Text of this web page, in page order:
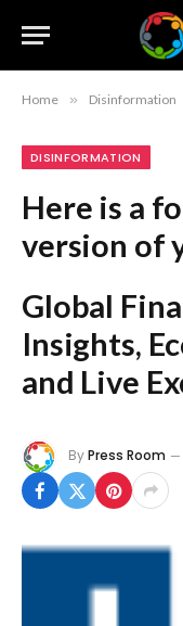
Home » Disinformation
DISINFORMATION
Here is a
version of
Global
Insights,
and Live
ByPress Room